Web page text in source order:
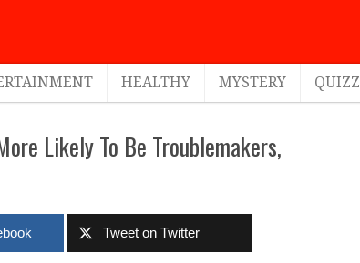
HEALTHY MYSTERY QUIZZ
Likely To Be Troublemakers,
Tweet on Twitter